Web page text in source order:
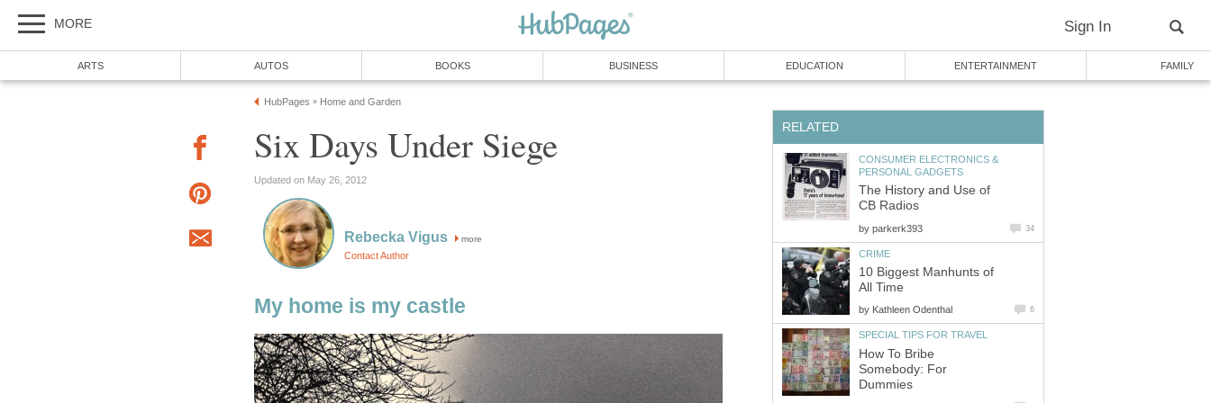
MORE Sign In
ARTS AUTOS BOOKS BUSINESS EDUCATION ENTERTAINMENT FAMILY
HubPages » Home and Garden
Six Days Under Siege
Updated on May 26, 2012
Rebecka Vigus more
Contact Author
My home is my castle
RELATED
CONSUMER ELECTRONICS &
PERSONAL GADGETS
The History and Use of
CB Radios
by parkerk393 34
CRIME
10 Biggest Manhunts of
All Time
by Kathleen Odenthal 6
SPECIAL TIPS FOR TRAVEL
How To Bribe
Somebody: For
Dummies